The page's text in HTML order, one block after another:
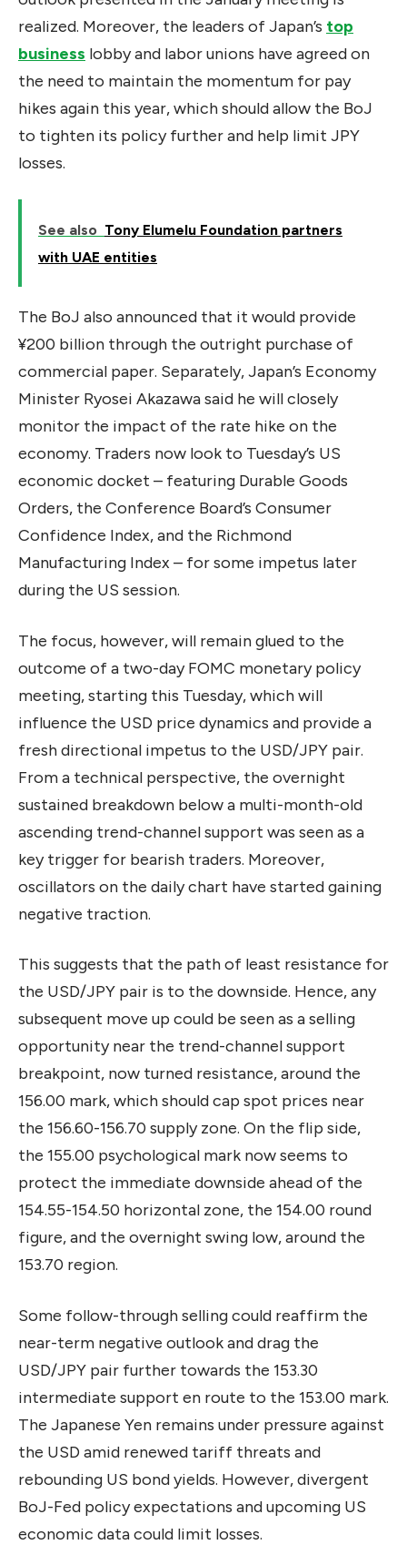
realized. Moreover, the leaders of Japan’s top
business lobby and labor unions have agreed on
the need to maintain the momentum for pay
hikes again this year, which should allow the BoJ
to tighten its policy further and help limit JPY
losses.
See also Tony Elumelu Foundation partners
with UAE entities
The BoJ also announced that it would provide
¥200 billion through the outright purchase of
commercial paper. Separately, Japan’s Economy
Minister Ryosei Akazawa said he will closely
monitor the impact of the rate hike on the
economy. Traders now look to Tuesday’s US
economic docket – featuring Durable Goods
Orders, the Conference Board’s Consumer
Confidence Index, and the Richmond
Manufacturing Index – for some impetus later
during the US session.
The focus, however, will remain glued to the
outcome of a two-day FOMC monetary policy
meeting, starting this Tuesday, which will
influence the USD price dynamics and provide a
fresh directional impetus to the USD/JPY pair.
From a technical perspective, the overnight
sustained breakdown below a multi-month-old
ascending trend-channel support was seen as a
key trigger for bearish traders. Moreover,
oscillators on the daily chart have started gaining
negative traction.
This suggests that the path of least resistance for
the USD/JPY pair is to the downside. Hence, any
subsequent move up could be seen as a selling
opportunity near the trend-channel support
breakpoint, now turned resistance, around the
156.00 mark, which should cap spot prices near
the 156.60-156.70 supply zone. On the flip side,
the 155.00 psychological mark now seems to
protect the immediate downside ahead of the
154.55-154.50 horizontal zone, the 154.00 round
figure, and the overnight swing low, around the
153.70 region.
Some follow-through selling could reaffirm the
near-term negative outlook and drag the
USD/JPY pair further towards the 153.30
intermediate support en route to the 153.00 mark.
The Japanese Yen remains under pressure against
the USD amid renewed tariff threats and
rebounding US bond yields. However, divergent
BoJ-Fed policy expectations and upcoming US
economic data could limit losses.